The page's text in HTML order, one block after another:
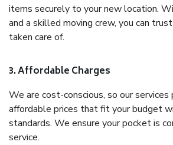
items securely to your new location.
and a skilled moving crew, you can
taken care of.
3. Affordable Charges
We are cost-conscious, so our services
affordable prices that fit your budget
standards. We ensure your pocket is
service.